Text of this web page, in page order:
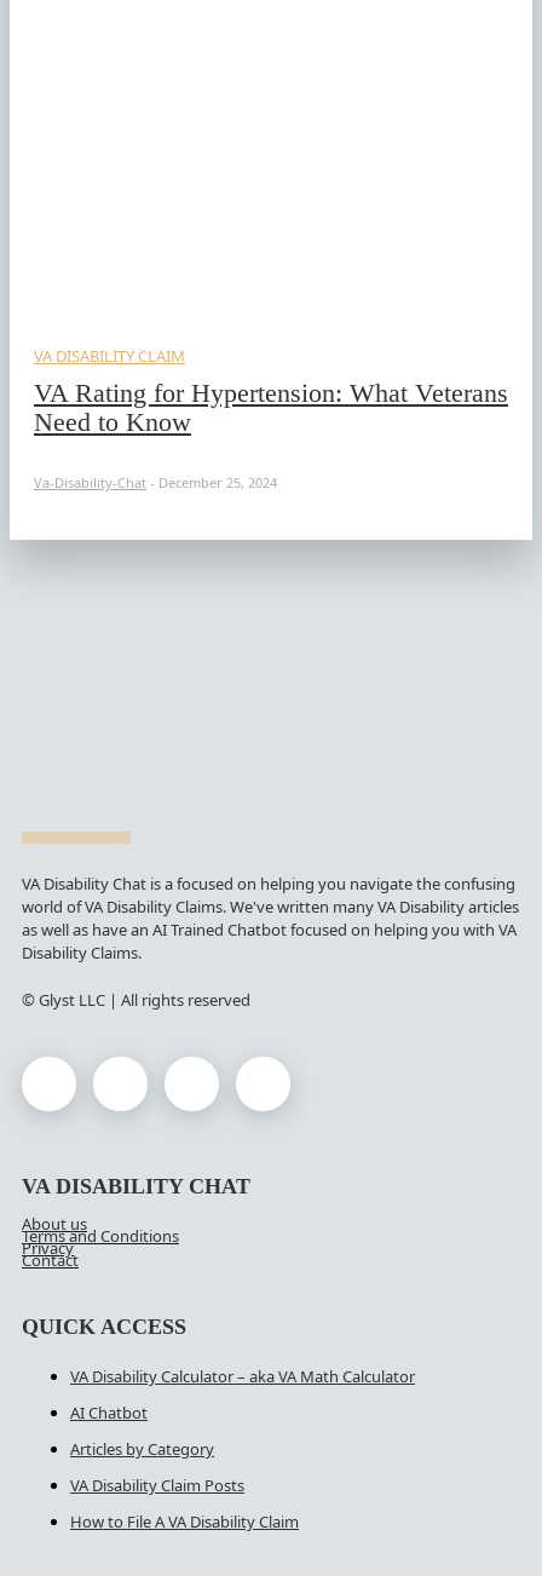
VA DISABILITY CLAIM
VA Rating for Hypertension: What Veterans
Need to Know
Va-Disability-Chat - December 25, 2024
VA Disability Chat is a focused on helping you navigate the confusing
world of VA Disability Claims. We've written many VA Disability articles
as well as have an AI Trained Chatbot focused on helping you with VA
Disability Claims.
© Glyst LLC | All rights reserved
VA DISABILITY CHAT
About us
Terms and Conditions
Privacy
Contact
QUICK ACCESS
VA Disability Calculator – aka VA Math Calculator
AI Chatbot
Articles by Category
VA Disability Claim Posts
How to File A VA Disability Claim